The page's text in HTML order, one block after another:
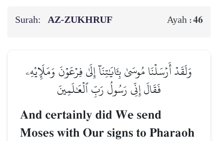
Surah: AZ-ZUKHRUF Ayah :46
وَلَقَدۡ أَرۡسَلۡنَا مُوسَىٰ بِـَٔايَٰتِنَآ إِلَىٰ فِرۡعَوۡنَ وَمَلَإِيْهِۦ
فَقَالَ إِنِّي رَسُولُ رَبِّ ٱلۡعَٰلَمِينَ
And certainly did We send
Moses with Our signs to Pharaoh